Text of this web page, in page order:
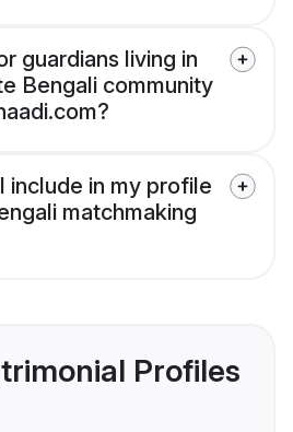
guardians living in
Bengali community
include in my profile
matchmaking
Profiles